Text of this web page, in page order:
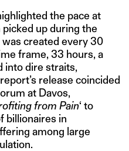
the pace at
up during the
created every 30
frame, 33 hours, a
into dire straits,
release coincided
at Davos,
from Pain‘ to
billionaires in
among large